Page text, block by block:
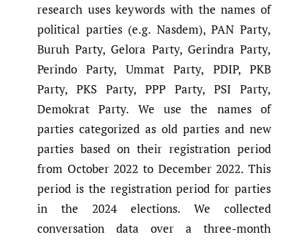
research uses keywords with the names of
political parties (e.g. Nasdem), PAN Party,
Buruh Party, Gelora Party, Gerindra Party,
Perindo Party, Ummat Party, PDIP, PKB
Party, PKS Party, PPP Party, PSI Party,
Demokrat Party. We use the names of
parties categorized as old parties and new
parties based on their registration period
from October 2022 to December 2022. This
period is the registration period for parties
in the 2024 elections. We collected
conversation data over a three-month